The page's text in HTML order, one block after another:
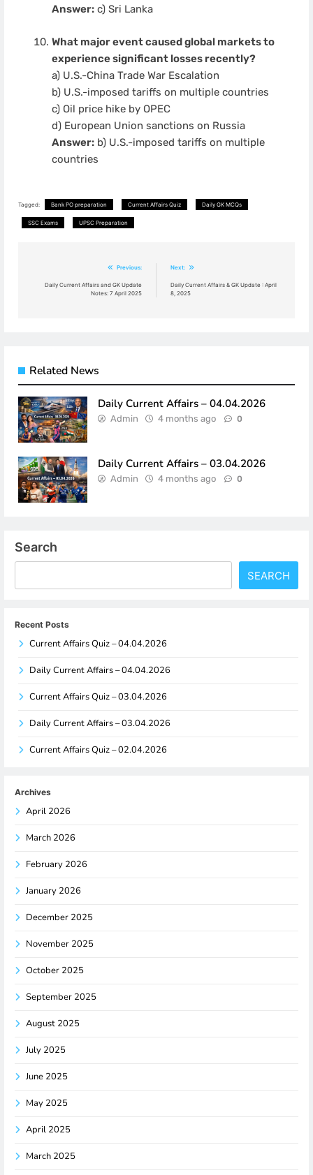
Answer:c) Sri Lanka
What major event caused global markets to
experience significant losses recently?
a) U.S.-China Trade War Escalation
b) U.S.-imposed tariffs on multiple countries
c) Oil price hike by OPEC
d) European Union sanctions on Russia
Answer:b) U.S.-imposed tariffs on multiple
countries
Tagged: Bank PO preparation Current Affairs Quiz Daily GK MCQs
SSC Exams UPSC Preparation
navigation
Previous:
Daily Current Affairs and GK Update
Notes: 7 April 2025
Next:
Daily Current Affairs & GK Update : April
8, 2025
Related News
Daily Current Affairs – 04.04.2026
Admin 4 months ago 0
Daily Current Affairs – 03.04.2026
Admin 4 months ago 0
Search
SEARCH
Recent Posts
Current Affairs Quiz – 04.04.2026
Daily Current Affairs – 04.04.2026
Current Affairs Quiz – 03.04.2026
Daily Current Affairs – 03.04.2026
Current Affairs Quiz – 02.04.2026
Archives
April 2026
March 2026
February 2026
January 2026
December 2025
November 2025
October 2025
September 2025
August 2025
July 2025
June 2025
May 2025
April 2025
March 2025